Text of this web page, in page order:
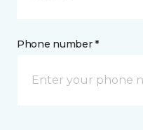
Phone number *